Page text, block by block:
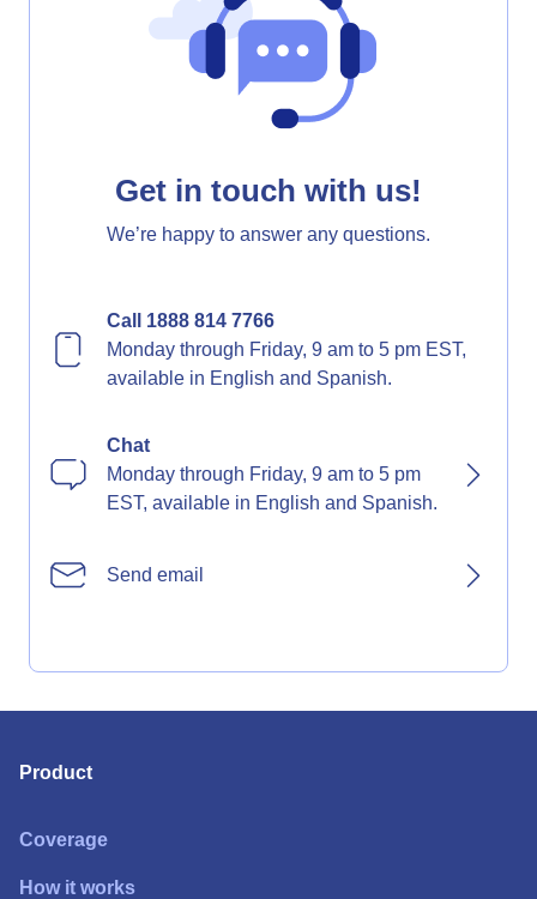
Get in touch with us!
We’re happy to answer any questions.
Call 1888 814 7766
Monday through Friday, 9 am to 5 pm EST,
available in English and Spanish.
Chat
Monday through Friday, 9 am to 5 pm
EST, available in English and Spanish.
Send email
Product
Coverage
How it works